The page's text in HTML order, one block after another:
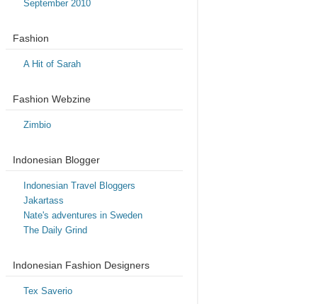
September 2010
Fashion
A Hit of Sarah
Fashion Webzine
Zimbio
Indonesian Blogger
Indonesian Travel Bloggers
Jakartass
Nate's adventures in Sweden
The Daily Grind
Indonesian Fashion Designers
Tex Saverio